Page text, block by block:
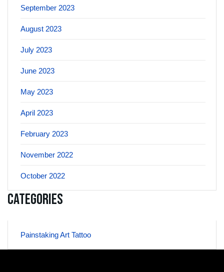
September 2023
August 2023
July 2023
June 2023
May 2023
April 2023
February 2023
November 2022
October 2022
Categories
Painstaking Art Tattoo